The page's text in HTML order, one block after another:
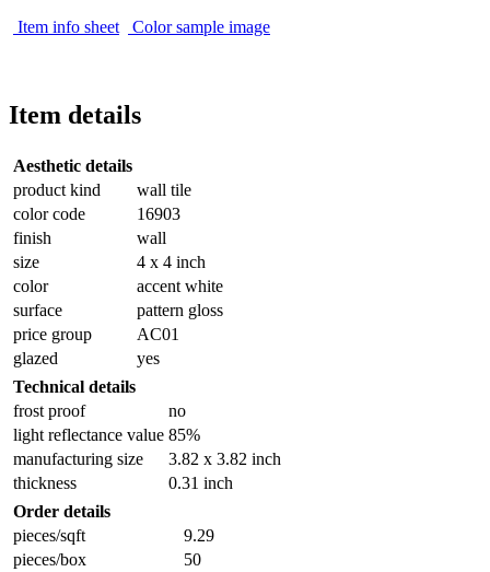
Item info sheet
Color sample image
Item details
Aesthetic details
product kind
wall tile
color code
16903
finish
wall
size
4 x 4 inch
color
accent white
surface
pattern gloss
price group
AC01
glazed
yes
Technical details
frost proof
no
light reflectance value 85%
manufacturing size
3.82 x 3.82 inch
thickness
0.31 inch
Order details
pieces/sqft
9.29
pieces/box
50